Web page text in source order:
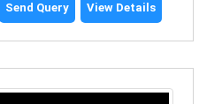
Send Query View Details